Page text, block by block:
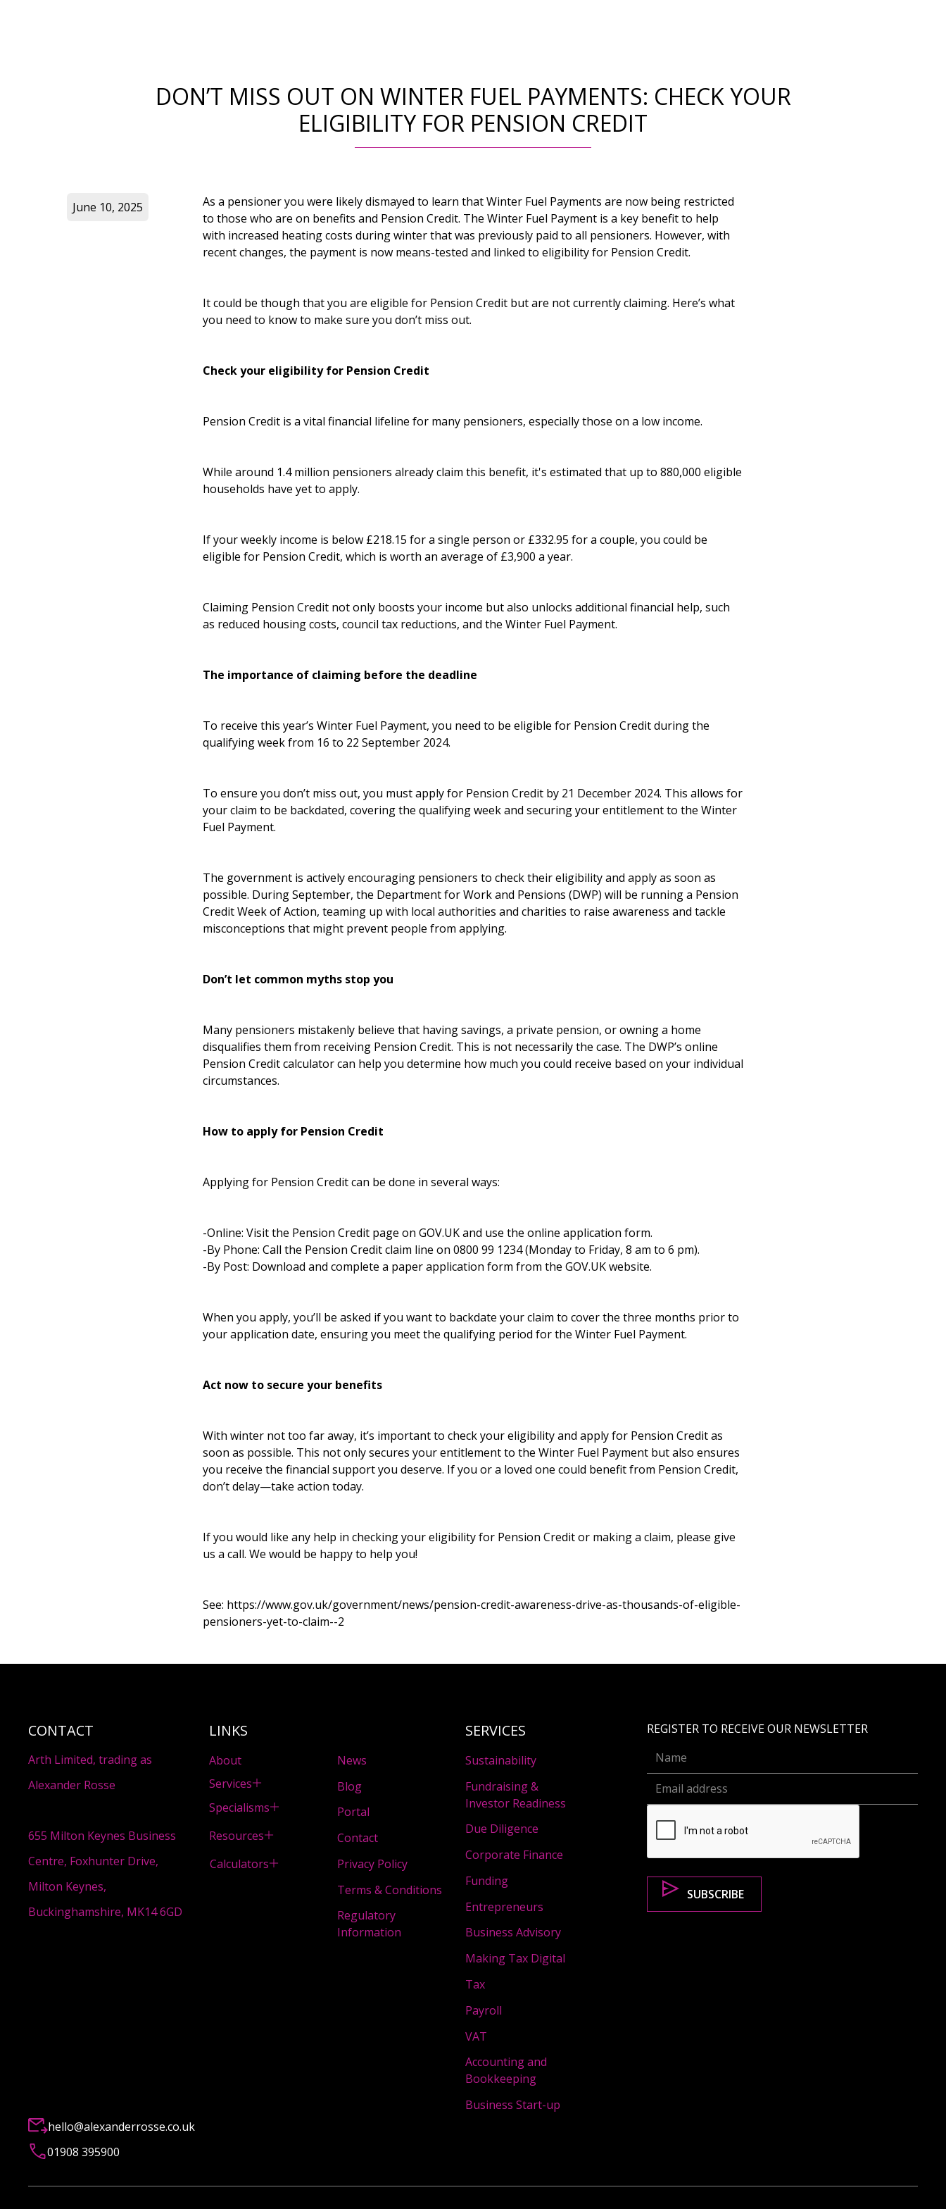
DON’T MISS OUT ON WINTER FUEL PAYMENTS: CHECK YOUR
ELIGIBILITY FOR PENSION CREDIT
As a pensioner you were likely dismayed to learn that Winter Fuel Payments are now being restricted
to those who are on benefits and Pension Credit. The Winter Fuel Payment is a key benefit to help
with increased heating costs during winter that was previously paid to all pensioners. However, with
recent changes, the payment is now means-tested and linked to eligibility for Pension Credit.
It could be though that you are eligible for Pension Credit but are not currently claiming. Here’s what
you need to know to make sure you don’t miss out.
Check your eligibility for Pension Credit
Pension Credit is a vital financial lifeline for many pensioners, especially those on a low income.
While around 1.4 million pensioners already claim this benefit, it's estimated that up to 880,000 eligible
households have yet to apply.
If your weekly income is below £218.15 for a single person or £332.95 for a couple, you could be
eligible for Pension Credit, which is worth an average of £3,900 a year.
Claiming Pension Credit not only boosts your income but also unlocks additional financial help, such
as reduced housing costs, council tax reductions, and the Winter Fuel Payment.
The importance of claiming before the deadline
To receive this year’s Winter Fuel Payment, you need to be eligible for Pension Credit during the
qualifying week from 16 to 22 September 2024.
To ensure you don’t miss out, you must apply for Pension Credit by 21 December 2024. This allows for
your claim to be backdated, covering the qualifying week and securing your entitlement to the Winter
Fuel Payment.
The government is actively encouraging pensioners to check their eligibility and apply as soon as
possible. During September, the Department for Work and Pensions (DWP) will be running a Pension
Credit Week of Action, teaming up with local authorities and charities to raise awareness and tackle
misconceptions that might prevent people from applying.
Don’t let common myths stop you
Many pensioners mistakenly believe that having savings, a private pension, or owning a home
disqualifies them from receiving Pension Credit. This is not necessarily the case. The DWP’s online
Pension Credit calculatorcan help you determine how much you could receive based on your individual
circumstances.
How to apply for Pension Credit
Applying for Pension Credit can be done in several ways:
-Online: Visit the Pension Credit page on GOV.UKand use the online application form.
-By Phone: Call the Pension Credit claim line on 0800 99 1234 (Monday to Friday, 8 am to 6 pm).
-By Post: Download and complete a paper application form from the GOV.UK website.
When you apply, you’ll be asked if you want to backdate your claim to cover the three months prior to
your application date, ensuring you meet the qualifying period for the Winter Fuel Payment.
Act now to secure your benefits
With winter not too far away, it’s important to check your eligibility and apply for Pension Credit as
soon as possible. This not only secures your entitlement to the Winter Fuel Payment but also ensures
you receive the financial support you deserve. If you or a loved one could benefit from Pension Credit,
don’t delay—take action today.
If you would like any help in checking your eligibility for Pension Credit or making a claim, please give
us a call. We would be happy to help you!
See: https://www.gov.uk/government/news/pension-credit-awareness-drive-as-thousands-of-eligible-
pensioners-yet-to-claim--2
June 10, 2025
CONTACT
Arth Limited, trading as
Alexander Rosse
655 Milton Keynes Business
Centre, Foxhunter Drive,
Milton Keynes,
Buckinghamshire, MK14 6GD
LINKS
About
Services
Specialisms
Resources
Calculators
News
Blog
Portal
Contact
Privacy Policy
Terms & Conditions
Regulatory
Information
SERVICES
Sustainability
Fundraising &
Investor Readiness
Due Diligence
Corporate Finance
Funding
Entrepreneurs
Business Advisory
Making Tax Digital
Tax
Payroll
VAT
Accounting and
Bookkeeping
Business Start-up
REGISTER TO RECEIVE OUR NEWSLETTER
hello@alexanderrosse.co.uk
01908 395900